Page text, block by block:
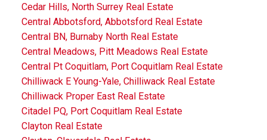
Cedar Hills, North Surrey Real Estate
Central Abbotsford, Abbotsford Real Estate
Central BN, Burnaby North Real Estate
Central Meadows, Pitt Meadows Real Estate
Central Pt Coquitlam, Port Coquitlam Real Estate
Chilliwack E Young-Yale, Chilliwack Real Estate
Chilliwack Proper East Real Estate
Citadel PQ, Port Coquitlam Real Estate
Clayton Real Estate